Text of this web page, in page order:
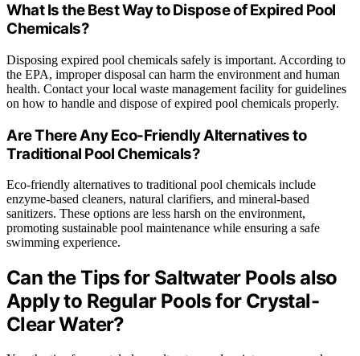
What Is the Best Way to Dispose of Expired Pool
Chemicals?
Disposing expired pool chemicals safely is important. According to
the EPA, improper disposal can harm the environment and human
health. Contact your local waste management facility for guidelines
on how to handle and dispose of expired pool chemicals properly.
Are There Any Eco-Friendly Alternatives to
Traditional Pool Chemicals?
Eco-friendly alternatives to traditional pool chemicals include
enzyme-based cleaners, natural clarifiers, and mineral-based
sanitizers. These options are less harsh on the environment,
promoting sustainable pool maintenance while ensuring a safe
swimming experience.
Can the Tips for Saltwater Pools also
Apply to Regular Pools for Crystal-
Clear Water?